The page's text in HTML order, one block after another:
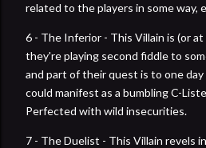
related to the players in some way,
6 - The Inferior - This Villain is (or
they're playing second fiddle to
and part of their quest is to one day
could manifest as a bumbling C-
Perfected with wild insecurities.
7 - The Duelist - This Villain revels